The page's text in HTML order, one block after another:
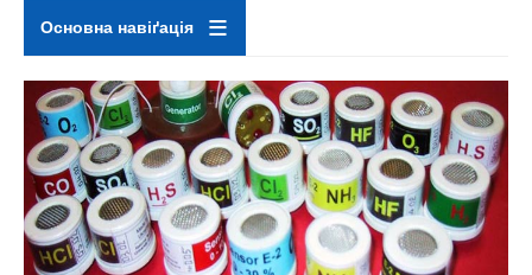
Основна навіґація